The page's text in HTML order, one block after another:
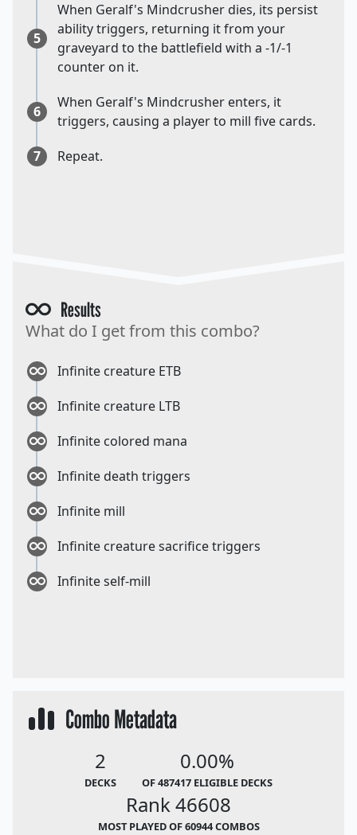
5
When Geralf's Mindcrusher dies, its persist
ability triggers, returning it from your
graveyard to the battlefield with a -1/-1
counter on it.
6
When Geralf's Mindcrusher enters, it
triggers, causing a player to mill five cards.
7
Repeat.
Results
What do I get from this combo?
Infinite creature ETB
Infinite creature LTB
Infinite colored mana
Infinite death triggers
Infinite mill
Infinite creature sacrifice triggers
Infinite self-mill
Combo Metadata
2
DECKS
0.00%
OF 487417 ELIGIBLE DECKS
Rank 46608
MOST PLAYED OF 60944 COMBOS